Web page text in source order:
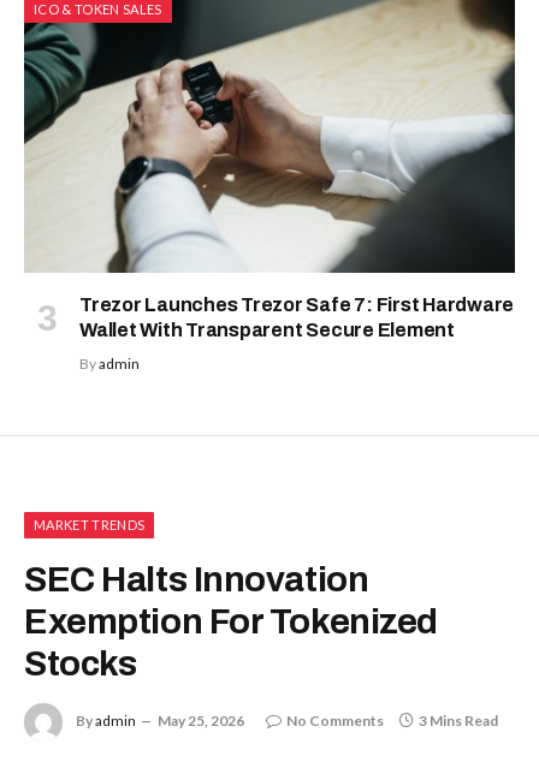
ICO & TOKEN SALES
Trezor Launches Trezor Safe 7: First Hardware
Wallet With Transparent Secure Element
Byadmin
MARKET TRENDS
SEC Halts Innovation
Exemption For Tokenized
Stocks
Byadmin May 25, 2026 No Comments 3 Mins Read